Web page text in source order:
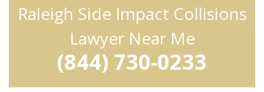
Raleigh Side Impact Collisions
Lawyer Near Me
(844) 730-0233